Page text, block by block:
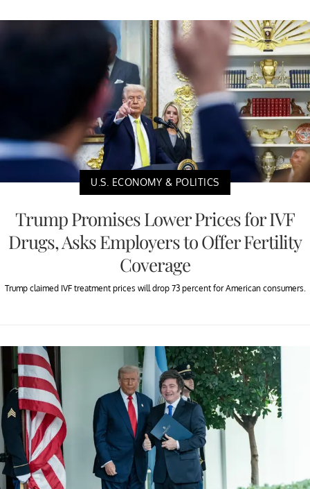
U.S. ECONOMY & POLITICS
Trump Promises Lower Prices for IVF
Drugs, Asks Employers to Offer Fertility
Coverage
Trump claimed IVF treatment prices will drop 73 percent for American consumers.